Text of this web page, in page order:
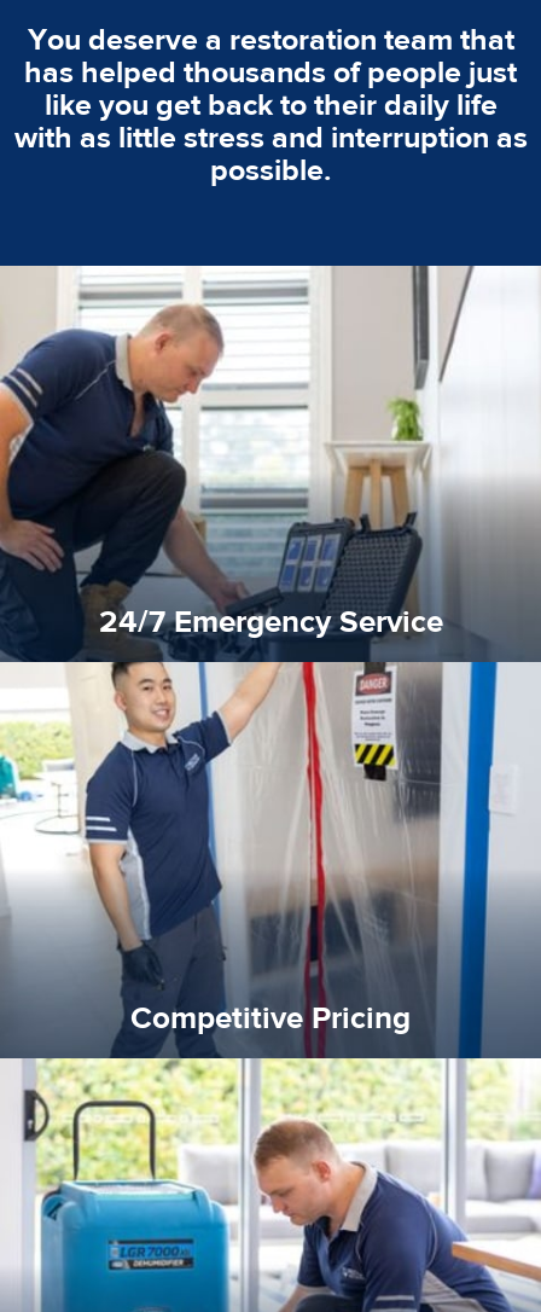
You deserve a restoration team that
has helped thousands of people just
like you get back to their daily life
with as little stress and interruption as
possible.
24/7 Emergency Service
24/7 Emergency Service
We offer 24 hours, 7 days a week, 1-hour rapid emergency
response for all water damaged proprerties/flood
emergencies. A fast response is vital to minimise damage.
Competitive Pricing
Competitive Pricing
Reztor Restoration is highly respected in both the private
and insurance sectors, and you can be sure all our work is a
quality standard and a very competitive pricing structure.
Trained & Certified
Reztor Restoration strives to be at the top of the game. All
our staff and management team are continuously trained and
certified by various industry bodies.